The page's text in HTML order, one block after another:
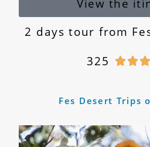
View the
2 days tour from
325

Fes Desert Trips